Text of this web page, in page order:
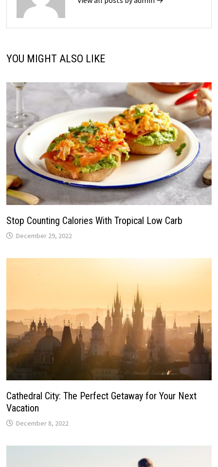
YOU MIGHT ALSO LIKE
Stop Counting Calories With Tropical Low Carb
December 29, 2022
Cathedral City: The Perfect Getaway for Your Next
Vacation
December 8, 2022